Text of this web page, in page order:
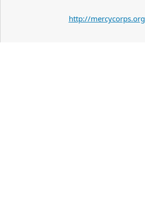
http://mercycorps.org